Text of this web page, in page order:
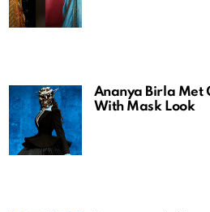
Ananya Birla Met
With Mask Look